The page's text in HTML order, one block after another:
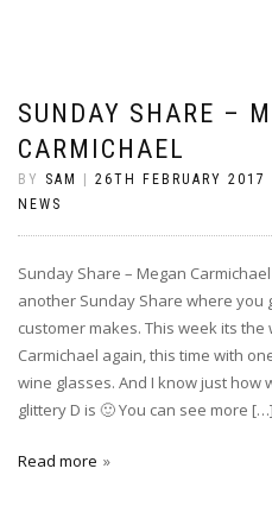
SUNDAY SHARE –
CARMICHAEL
BY SAM | 26TH FEBRUARY 2017
NEWS
Sunday Share – Megan
another Sunday Share where you
customer makes. This week its
Carmichael again, this time with
wine glasses. And I know just
glittery D is 🙂 You can see more […]
Read more